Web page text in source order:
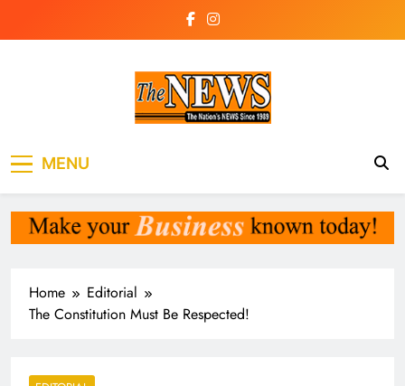
Newspaper Liberia
MENU
Home
Editorial
The Constitution Must Be Respected!